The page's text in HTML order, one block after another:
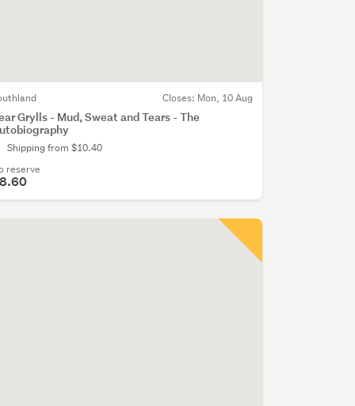
Closes: Mon, 10 Aug
Grylls - Mud, Sweat and Tears - The
Shipping from $10.40
reserve